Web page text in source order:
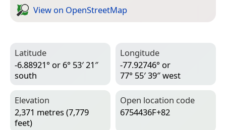
View on Open­Street­Map
Latitude
-6.88921° or 6° 53′ 21″
south
Longitude
-77.92746° or
77° 55′ 39″ west
Elevation
2,371 metres (7,779
feet)
Open location code
6754436F+82